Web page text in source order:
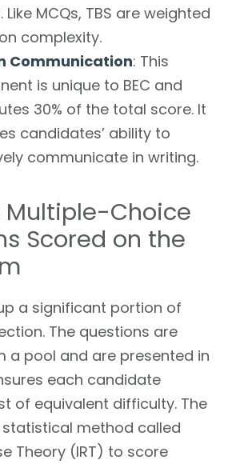
Like MCQs, TBS are weighted
complexity.
Communication: This
is unique to BEC and
30% of the total score. It
candidates’ ability to
communicate in writing.
Multiple-Choice
Scored on the
a significant portion of
The questions are
a pool and are presented in
each candidate
of equivalent difficulty. The
statistical method called
Theory (IRT) to score